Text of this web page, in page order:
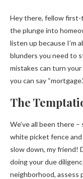
Hey there, fellow
the plunge into
listen up because I’m
blunders you need to
mistakes can turn
you can say
The
We’ve all been there
white picket fence and
slow down, my friend!
doing your due
neighborhood, assess